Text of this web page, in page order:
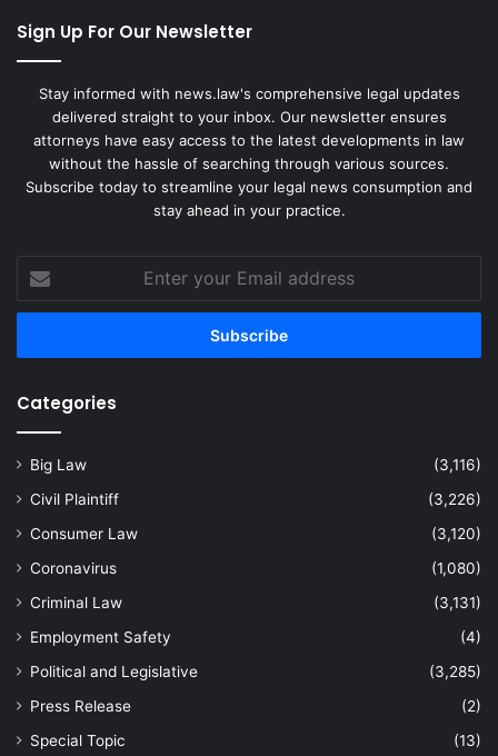
Sign Up For Our Newsletter
Stay informed with news.law's comprehensive legal updates
delivered straight to your inbox. Our newsletter ensures
attorneys have easy access to the latest developments in law
without the hassle of searching through various sources.
Subscribe today to streamline your legal news consumption and
stay ahead in your practice.
your
Email
Categories
Big Law
(3,116)
Civil Plaintiff
(3,226)
Consumer Law
(3,120)
Coronavirus
(1,080)
Criminal Law
(3,131)
Employment Safety
(4)
Political and Legislative
(3,285)
Press Release
(2)
Special Topic
(13)